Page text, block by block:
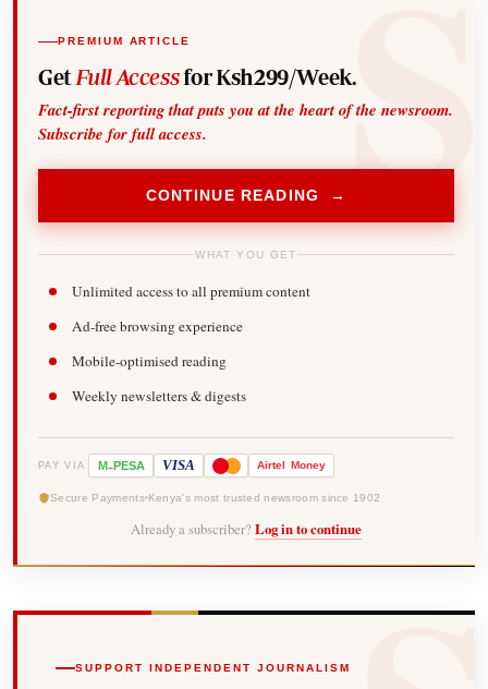
PREMIUM ARTICLE
Get Full Accessfor Ksh299/Week.
Fact-first reporting that puts you at the heart of the newsroom.
Subscribe for full access.
CONTINUE READING →
WHAT YOU GET
Unlimited access to all premium content
Ad-free browsing experience
Mobile-optimised reading
Weekly newsletters & digests
PAY VIA M-PESA VISA Airtel Money
Secure Payments Kenya's most trusted newsroom since 1902
Already a subscriber? Log in to continue
SUPPORT INDEPENDENT JOURNALISM